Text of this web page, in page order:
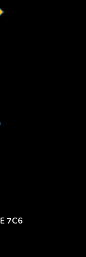
7C6